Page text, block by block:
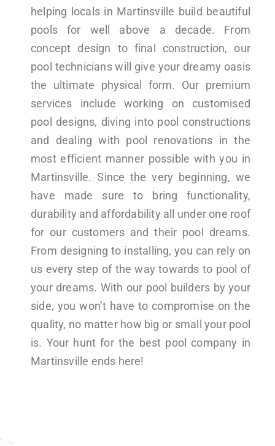
helping locals in Martinsville build beautiful
pools for well above a decade. From
concept design to final construction, our
pool technicians will give your dreamy oasis
the ultimate physical form. Our premium
services include working on customised
pool designs, diving into pool constructions
and dealing with pool renovations in the
most efficient manner possible with you in
Martinsville. Since the very beginning, we
have made sure to bring functionality,
durability and affordability all under one roof
for our customers and their pool dreams.
From designing to installing, you can rely on
us every step of the way towards to pool of
your dreams. With our pool builders by your
side, you won’t have to compromise on the
quality, no matter how big or small your pool
is. Your hunt for the best pool company in
Martinsville ends here!